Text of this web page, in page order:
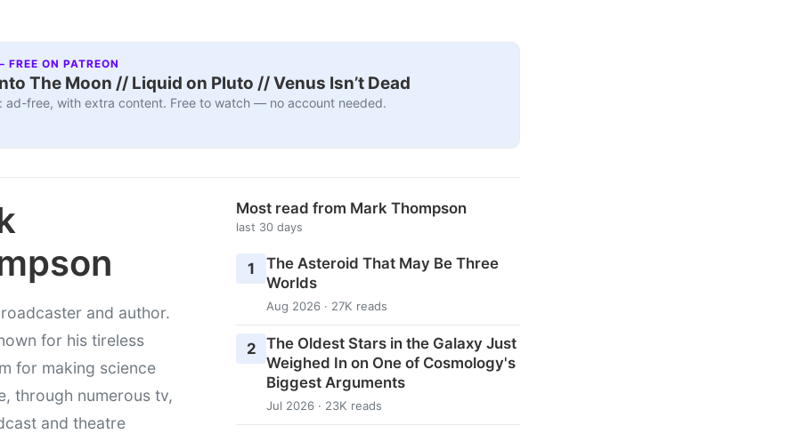
ON PATREON
The Moon // Liquid on Pluto // Venus Isn’t Dead
ad-free, with extra content. Free to watch — no account needed.
and author.
for his tireless
for making science
through numerous tv,
and theatre
Most read from Mark Thompson
last 30 days
1
The Asteroid That May Be Three
Worlds
Aug 2026 · 27K reads
2 The Oldest Stars in the Galaxy Just
Weighed In on One of Cosmology's
Biggest Arguments
Jul 2026 · 23K reads